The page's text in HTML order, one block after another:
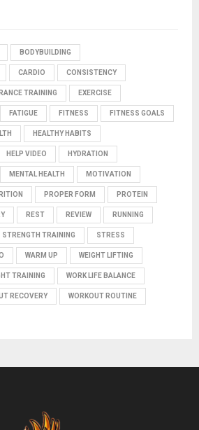
BODYBUILDING
CARDIO CONSISTENCY
TRAINING EXERCISE
FATIGUE FITNESS FITNESS GOALS
HEALTHY HABITS
HELP VIDEO HYDRATION
MENTAL HEALTH MOTIVATION
PROPER FORM PROTEIN
REST REVIEW RUNNING
STRENGTH TRAINING STRESS
WARM UP WEIGHT LIFTING
TRAINING WORK LIFE BALANCE
RECOVERY WORKOUT ROUTINE